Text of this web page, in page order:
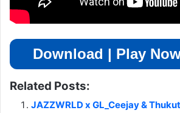
Download | Play
Related Posts:
JAZZWRLD x GL_Ceejay &